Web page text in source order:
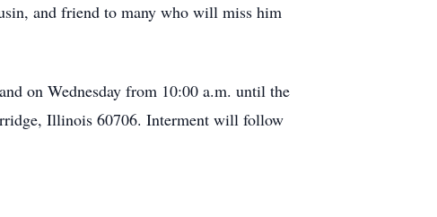
and friend to many who will miss him
on Wednesday from 10:00 a.m. until the
Illinois 60706. Interment will follow